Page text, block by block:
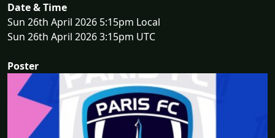
Date & Time
Sun 26th April 2026 5:15pm Local
Sun 26th April 2026 3:15pm UTC
Poster